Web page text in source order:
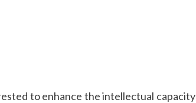
to enhance the intellectual